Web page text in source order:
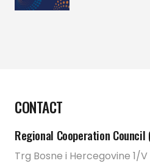
CONTACT
Regional Cooperation
Trg Bosne i Hercegovine 1/V